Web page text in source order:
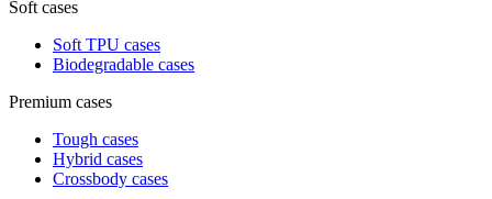
Soft cases
Soft TPU cases
Biodegradable cases
Premium cases
Tough cases
Hybrid cases
Crossbody cases